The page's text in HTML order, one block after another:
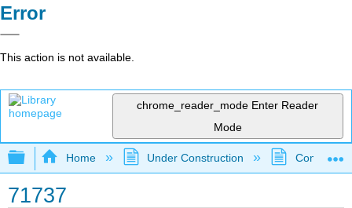
Error
This action is not available.
chrome_reader_mode Enter Reader
Mode
Expand/collapse global hierarchy
Home Under Construction
71737